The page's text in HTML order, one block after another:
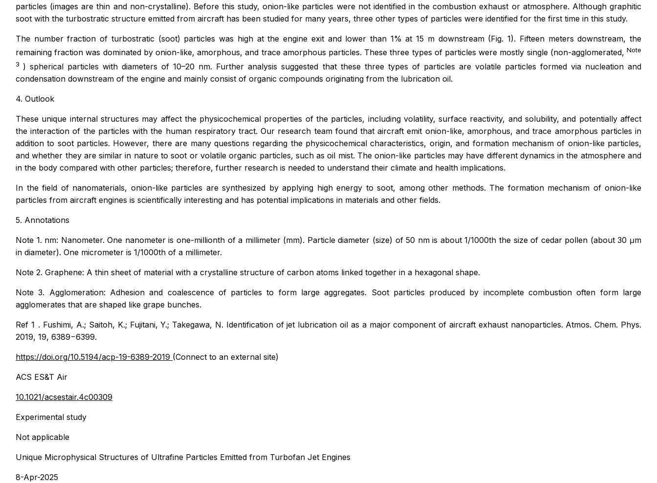
particles (images are thin and non-crystalline). Before this study, onion-like particles were not identified in the combustion exhaust or atmosphere. Although graphitic
soot with the turbostratic structure emitted from aircraft has been studied for many years, three other types of particles were identified for the first time in this study.
The number fraction of turbostratic (soot) particles was high at the engine exit and lower than 1% at 15 m downstream (Fig. 1). Fifteen meters downstream, the
remaining fraction was dominated by onion-like, amorphous, and trace amorphous particles. These three types of particles were mostly single (non-agglomerated, Note
3 ) spherical particles with diameters of 10–20 nm. Further analysis suggested that these three types of particles are volatile particles formed via nucleation and
condensation downstream of the engine and mainly consist of organic compounds originating from the lubrication oil.
4. Outlook
These unique internal structures may affect the physicochemical properties of the particles, including volatility, surface reactivity, and solubility, and potentially affect
the interaction of the particles with the human respiratory tract. Our research team found that aircraft emit onion-like, amorphous, and trace amorphous particles in
addition to soot particles. However, there are many questions regarding the physicochemical characteristics, origin, and formation mechanism of onion-like particles,
and whether they are similar in nature to soot or volatile organic particles, such as oil mist. The onion-like particles may have different dynamics in the atmosphere and
in the body compared with other particles; therefore, further research is needed to understand their climate and health implications.
In the field of nanomaterials, onion-like particles are synthesized by applying high energy to soot, among other methods. The formation mechanism of onion-like
particles from aircraft engines is scientifically interesting and has potential implications in materials and other fields.
5. Annotations
Note 1. nm: Nanometer. One nanometer is one-millionth of a millimeter (mm). Particle diameter (size) of 50 nm is about 1/1000th the size of cedar pollen (about 30 μm
in diameter). One micrometer is 1/1000th of a millimeter.
Note 2. Graphene: A thin sheet of material with a crystalline structure of carbon atoms linked together in a hexagonal shape.
Note 3. Agglomeration: Adhesion and coalescence of particles to form large aggregates. Soot particles produced by incomplete combustion often form large
agglomerates that are shaped like grape bunches.
Ref 1．Fushimi, A.; Saitoh, K.; Fujitani, Y.; Takegawa, N. Identification of jet lubrication oil as a major component of aircraft exhaust nanoparticles. Atmos. Chem. Phys.
2019, 19, 6389−6399.
https://doi.org/10.5194/acp-19-6389-2019 (Connect to an external site)
ACS ES&T Air
10.1021/acsestair.4c00309
Experimental study
Not applicable
Unique Microphysical Structures of Ultrafine Particles Emitted from Turbofan Jet Engines
8-Apr-2025